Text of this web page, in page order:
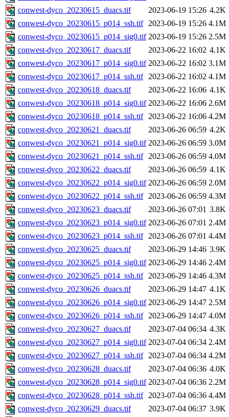
conwest-dyco_20230615_duacs.tif
2023-06-19 15:26 4.2K
conwest-dyco_20230615_p014_ssh.tif 2023-06-19 15:26 4.1M
conwest-dyco_20230615_p014_sig0.tif 2023-06-19 15:26 2.5M
conwest-dyco_20230617_duacs.tif
2023-06-22 16:02 4.1K
conwest-dyco_20230617_p014_sig0.tif 2023-06-22 16:02 3.1M
conwest-dyco_20230617_p014_ssh.tif 2023-06-22 16:02 4.1M
conwest-dyco_20230618_duacs.tif
2023-06-22 16:06 4.1K
conwest-dyco_20230618_p014_sig0.tif 2023-06-22 16:06 2.6M
conwest-dyco_20230618_p014_ssh.tif 2023-06-22 16:06 4.2M
conwest-dyco_20230621_duacs.tif
2023-06-26 06:59 4.2K
conwest-dyco_20230621_p014_sig0.tif 2023-06-26 06:59 3.0M
conwest-dyco_20230621_p014_ssh.tif 2023-06-26 06:59 4.0M
conwest-dyco_20230622_duacs.tif
2023-06-26 06:59 4.1K
conwest-dyco_20230622_p014_sig0.tif 2023-06-26 06:59 2.0M
conwest-dyco_20230622_p014_ssh.tif 2023-06-26 06:59 4.3M
conwest-dyco_20230623_duacs.tif
2023-06-26 07:01 3.8K
conwest-dyco_20230623_p014_sig0.tif 2023-06-26 07:01 2.4M
conwest-dyco_20230623_p014_ssh.tif 2023-06-26 07:01 4.4M
conwest-dyco_20230625_duacs.tif
2023-06-29 14:46 3.9K
conwest-dyco_20230625_p014_sig0.tif 2023-06-29 14:46 2.4M
conwest-dyco_20230625_p014_ssh.tif 2023-06-29 14:46 4.3M
conwest-dyco_20230626_duacs.tif
2023-06-29 14:47 4.1K
conwest-dyco_20230626_p014_sig0.tif 2023-06-29 14:47 2.5M
conwest-dyco_20230626_p014_ssh.tif 2023-06-29 14:47 4.0M
conwest-dyco_20230627_duacs.tif
2023-07-04 06:34 4.3K
conwest-dyco_20230627_p014_sig0.tif 2023-07-04 06:34 2.4M
conwest-dyco_20230627_p014_ssh.tif 2023-07-04 06:34 4.2M
conwest-dyco_20230628_duacs.tif
2023-07-04 06:36 4.0K
conwest-dyco_20230628_p014_sig0.tif 2023-07-04 06:36 2.2M
conwest-dyco_20230628_p014_ssh.tif 2023-07-04 06:36 4.4M
conwest-dyco_20230629_duacs.tif
2023-07-04 06:37 3.9K